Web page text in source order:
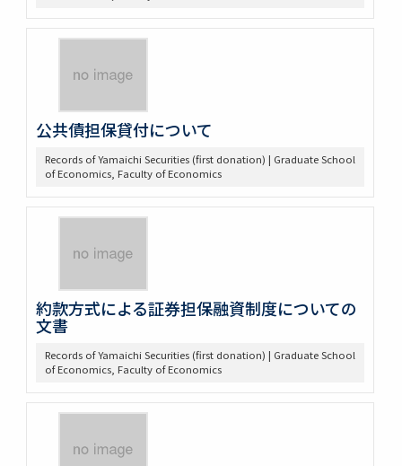
公共債担保貸付について
Records of Yamaichi Securities (first donation) | Graduate School
of Economics, Faculty of Economics
約款方式による証券担保融資制度についての
文書
Records of Yamaichi Securities (first donation) | Graduate School
of Economics, Faculty of Economics